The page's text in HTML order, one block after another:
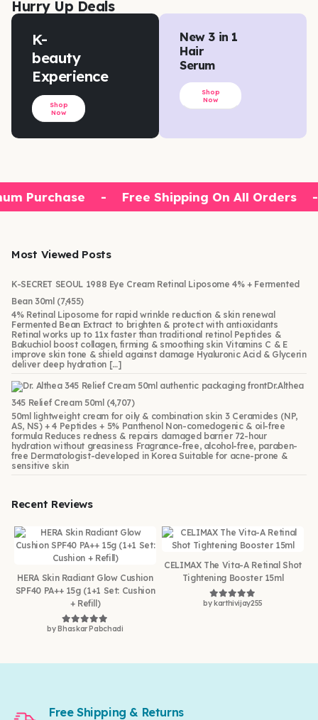
Hurry Up Deals
K-
beauty
Experience
Shop
Now
New 3 in 1
Hair
Serum
Shop
Now
Purchase - Free Shipping On All Orders -
Most Viewed Posts
K-SECRET SEOUL 1988 Eye Cream Retinal Liposome 4% + Fermented
Bean 30ml (7,455)
4% Retinal Liposome for rapid wrinkle reduction & skin renewal
Fermented Bean Extract to brighten & protect with antioxidants
Retinal works up to 11x faster than traditional retinol Peptides &
Bakuchiol boost collagen, firming & smoothing skin Vitamins C & E
improve skin tone & shield against damage Hyaluronic Acid & Glycerin
deliver deep hydration […]
Dr.Althea
345 Relief Cream 50ml (4,707)
50ml lightweight cream for oily & combination skin 3 Ceramides (NP,
AS, NS) + 4 Peptides + 5% Panthenol Non-comedogenic & oil-free
formula Reduces redness & repairs damaged barrier 72-hour
hydration without greasiness Fragrance-free, alcohol-free, paraben-
free Dermatologist-developed in Korea Suitable for acne-prone &
sensitive skin
Recent Reviews
HERA Skin Radiant Glow Cushion
SPF40 PA++ 15g (1+1 Set: Cushion
+ Refill)
Rated5out of 5
by Bhaskar Pabchadi
CELIMAX The Vita-A Retinal Shot
Tightening Booster 15ml
Rated5out of 5
by karthivijay255
Free Shipping & Returns